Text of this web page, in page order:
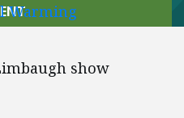
Warming
show